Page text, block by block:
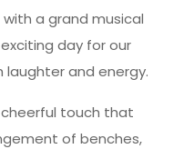
a grand musical
day for our
and energy.
touch that
of benches,